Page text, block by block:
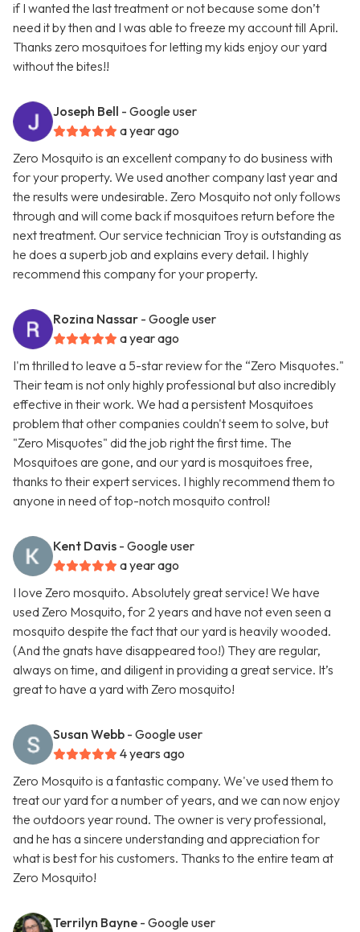
if I wanted the last treatment or not because some don’t
need it by then and I was able to freeze my account till April.
Thanks zero mosquitoes for letting my kids enjoy our yard
without the bites!!
Joseph Bell - Google user
a year ago
Zero Mosquito is an excellent company to do business with
for your property. We used another company last year and
the results were undesirable. Zero Mosquito not only follows
through and will come back if mosquitoes return before the
next treatment. Our service technician Troy is outstanding as
he does a superb job and explains every detail. I highly
recommend this company for your property.
Rozina Nassar - Google user
a year ago
I'm thrilled to leave a 5-star review for the “Zero Misquotes."
Their team is not only highly professional but also incredibly
effective in their work. We had a persistent Mosquitoes
problem that other companies couldn't seem to solve, but
"Zero Misquotes" did the job right the first time. The
Mosquitoes are gone, and our yard is mosquitoes free,
thanks to their expert services. I highly recommend them to
anyone in need of top-notch mosquito control!
Kent Davis - Google user
a year ago
I love Zero mosquito. Absolutely great service! We have
used Zero Mosquito, for 2 years and have not even seen a
mosquito despite the fact that our yard is heavily wooded.
(And the gnats have disappeared too!) They are regular,
always on time, and diligent in providing a great service. It’s
great to have a yard with Zero mosquito!
Susan Webb - Google user
4 years ago
Zero Mosquito is a fantastic company. We've used them to
treat our yard for a number of years, and we can now enjoy
the outdoors year round. The owner is very professional,
and he has a sincere understanding and appreciation for
what is best for his customers. Thanks to the entire team at
Zero Mosquito!
Terrilyn Bayne - Google user